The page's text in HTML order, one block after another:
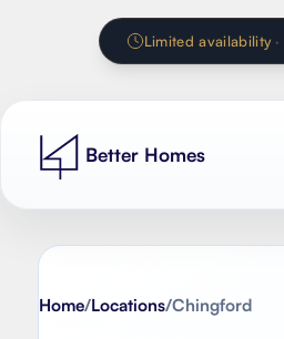
Limited availability ·
Better Homes
Cost Guides
All cost guides
Our work
Home/Locations/Chingford